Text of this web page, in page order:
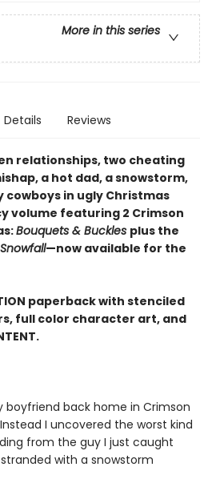
More in this series
Details Reviews
relationships, two cheating
a hot dad, a snowstorm,
cowboys in ugly Christmas
volume featuring 2 Crimson
Bouquets & Buckles plus the
—now available for the
paperback with stenciled
full color character art, and
boyfriend back home in Crimson
I uncovered the worst kind
from the guy I just caught
with a snowstorm